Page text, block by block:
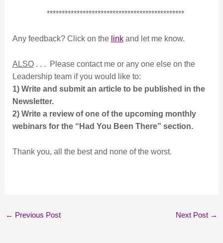
**********************************************
Any feedback? Click on the linkand let me know.
ALSO. . . Please contact me or any one else on the
Leadership team if you would like to:
1) Write and submit an article to be published in the
Newsletter.
2) Write a review of one of the upcoming monthly
webinars for the “Had You Been There” section.
Thank you, all the best and none of the worst.
← Previous Post Next Post →